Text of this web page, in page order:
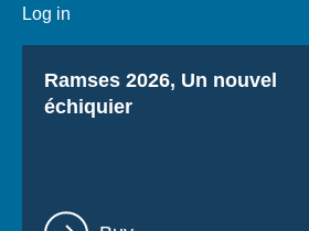
Log in
Titre
Ramses 2026, Un nouvel
échiquier